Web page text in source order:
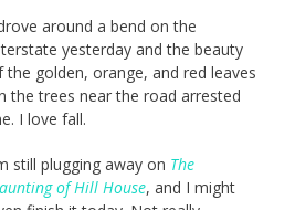
around a bend on the
yesterday and the beauty
the golden, orange, and red leaves
the trees near the road arrested
I love fall.
still plugging away on The
of Hill House, and I might